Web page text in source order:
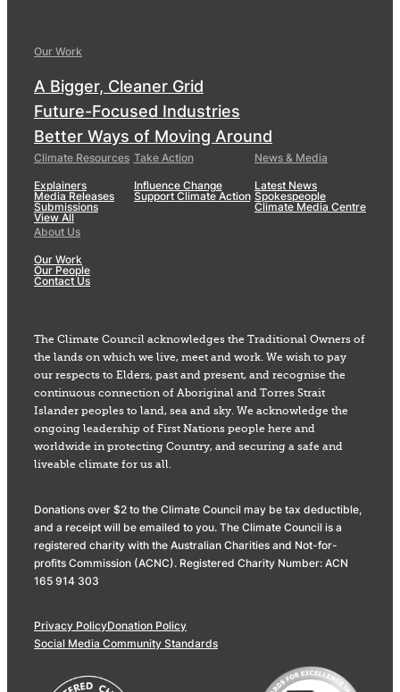
Our Work
A Bigger, Cleaner Grid
Future-Focused Industries
Better Ways of Moving Around
Climate Resources
Explainers
Media Releases
Submissions
View All
Take Action
Influence Change
Support Climate Action
News & Media
Latest News
Spokespeople
Climate Media Centre
About Us
Our Work
Our People
Contact Us
The Climate Council acknowledges the Traditional Owners of
the lands on which we live, meet and work. We wish to pay
our respects to Elders, past and present, and recognise the
continuous connection of Aboriginal and Torres Strait
Islander peoples to land, sea and sky. We acknowledge the
ongoing leadership of First Nations people here and
worldwide in protecting Country, and securing a safe and
liveable climate for us all.
Donations over $2 to the Climate Council may be tax deductible,
and a receipt will be emailed to you. The Climate Council is a
registered charity with the Australian Charities and Not-for-
profits Commission (ACNC). Registered Charity Number: ACN
165 914 303
Privacy PolicyDonation Policy
Social Media Community Standards